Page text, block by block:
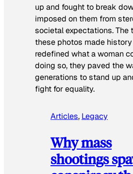
up and fought to break
imposed on them from
societal expectations. The
these photos made
redefined what a woman
doing so, they paved the
generations to stand up
fight for equality.
Articles, Legacy
Why mass
shootings